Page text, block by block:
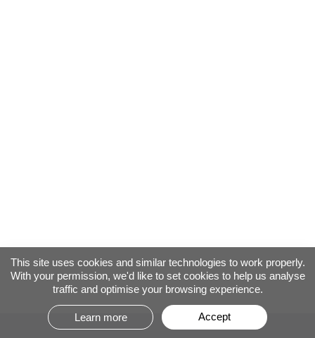
This site uses cookies and similar technologies to work properly.
With your permission, we'd like to set cookies to help us analyse
traffic and optimise your browsing experience.
Learn more Accept